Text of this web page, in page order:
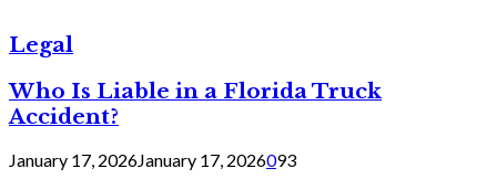
Legal
Who Is Liable in a Florida Truck
Accident?
January 17, 2026January 17, 2026093